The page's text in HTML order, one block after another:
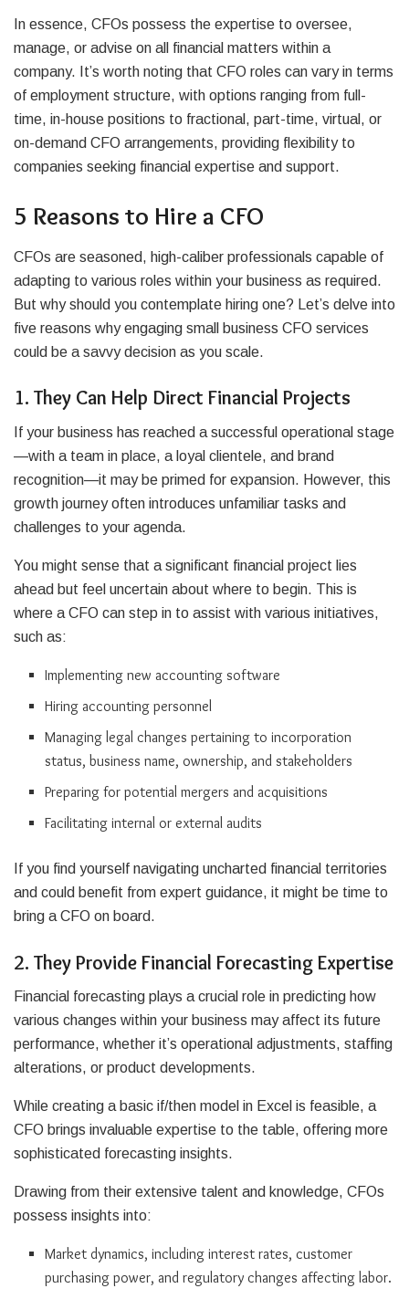
In essence, CFOs possess the expertise to oversee,
manage, or advise on all financial matters within a
company. It’s worth noting that CFO roles can vary in terms
of employment structure, with options ranging from full-
time, in-house positions to fractional, part-time, virtual, or
on-demand CFO arrangements, providing flexibility to
companies seeking financial expertise and support.
5 Reasons to Hire a CFO
CFOs are seasoned, high-caliber professionals capable of
adapting to various roles within your business as required.
But why should you contemplate hiring one? Let’s delve into
five reasons why engaging small business CFO services
could be a savvy decision as you scale.
1. They Can Help Direct Financial Projects
If your business has reached a successful operational stage
—with a team in place, a loyal clientele, and brand
recognition—it may be primed for expansion. However, this
growth journey often introduces unfamiliar tasks and
challenges to your agenda.
You might sense that a significant financial project lies
ahead but feel uncertain about where to begin. This is
where a CFO can step in to assist with various initiatives,
such as:
Implementing new accounting software
Hiring accounting personnel
Managing legal changes pertaining to incorporation
status, business name, ownership, and stakeholders
Preparing for potential mergers and acquisitions
Facilitating internal or external audits
If you find yourself navigating uncharted financial territories
and could benefit from expert guidance, it might be time to
bring a CFO on board.
2. They Provide Financial Forecasting Expertise
Financial forecasting plays a crucial role in predicting how
various changes within your business may affect its future
performance, whether it’s operational adjustments, staffing
alterations, or product developments.
While creating a basic if/then model in Excel is feasible, a
CFO brings invaluable expertise to the table, offering more
sophisticated forecasting insights.
Drawing from their extensive talent and knowledge, CFOs
possess insights into:
Market dynamics, including interest rates, customer
purchasing power, and regulatory changes affecting labor.